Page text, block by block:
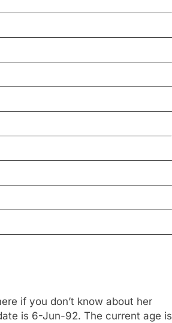
if you don’t know about her
is 6-Jun-92. The current age is